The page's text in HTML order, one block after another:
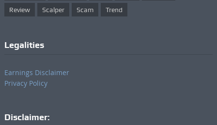
Review Scalper Scam Trend
Legalities
Earnings Disclaimer
Privacy Policy
Disclaimer: